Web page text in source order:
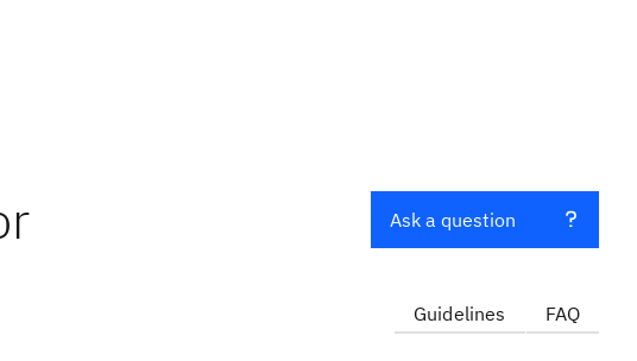
Ask a question
Guidelines FAQ